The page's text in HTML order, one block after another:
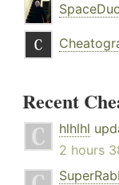
Recent
hlhlhl
2 hours